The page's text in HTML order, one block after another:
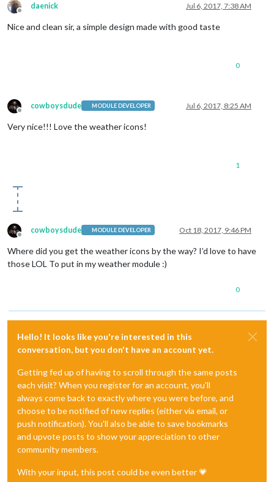
Offline
daenick Jul 6, 2017, 7:38 AM
Nice and clean sir, a simple design made with good taste
0
Offline
cowboysdude MODULE DEVELOPER Jul 6, 2017, 8:25 AM
Very nice!!! Love the weather icons!
1
Offline
cowboysdude MODULE DEVELOPER Oct 18, 2017, 9:46 PM
Where did you get the weather icons by the way? I’d love to have
those LOL To put in my weather module :)
0
Hello! It looks like you're interested in this
conversation, but you don't have an account yet.
Getting fed up of having to scroll through the same posts
each visit? When you register for an account, you'll
always come back to exactly where you were before, and
choose to be notified of new replies (either via email, or
push notification). You'll also be able to save bookmarks
and upvote posts to show your appreciation to other
community members.
With your input, this post could be even better 💗